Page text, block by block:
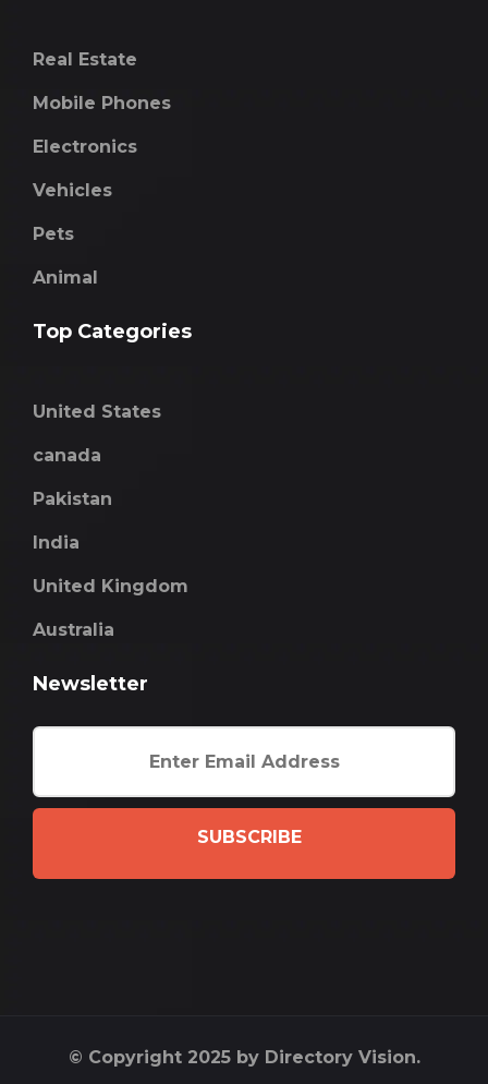
Real Estate
Mobile Phones
Electronics
Vehicles
Pets
Animal
Top Categories
United States
canada
Pakistan
India
United Kingdom
Australia
Newsletter
SUBSCRIBE
© Copyright 2025 by Directory Vision.